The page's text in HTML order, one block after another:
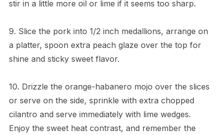
stir in a little more oil or lime if it seems too sharp.
9. Slice the pork into 1/2 inch medallions, arrange on
a platter, spoon extra peach glaze over the top for
shine and sticky sweet flavor.
10. Drizzle the orange-habanero mojo over the slices
or serve on the side, sprinkle with extra chopped
cilantro and serve immediately with lime wedges.
Enjoy the sweet heat contrast, and remember the